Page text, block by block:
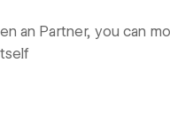
an Partner, you can